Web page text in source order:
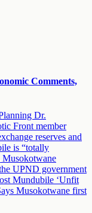
Comments,
Dr.
Front member
reserves and
is “totally
Musokotwane
UPND government
Mundubile ‘Unfit
Musokotwane first